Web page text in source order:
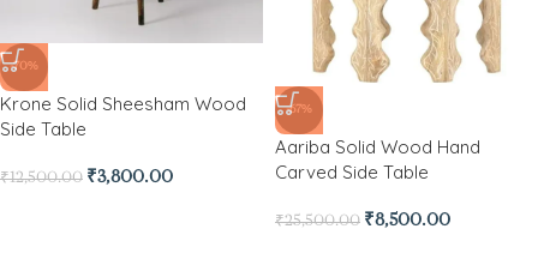
-70%
Krone Solid Sheesham Wood
Side Table
₹12,500.00 ₹3,800.00
-67%
Aariba Solid Wood Hand
Carved Side Table
₹25,500.00 ₹8,500.00